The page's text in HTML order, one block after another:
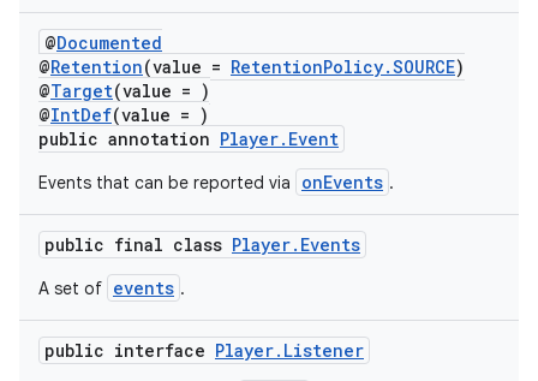
@Documented
@Retention(value = RetentionPolicy.SOURCE)
@Target(value = )
@IntDef(value = )
public annotation Player.Event
Events that can be reported via onEvents .
public final class Player.Events
A set of events .
public interface Player.Listener